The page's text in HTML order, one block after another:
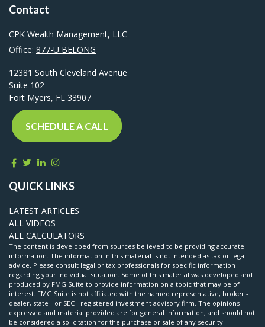
Contact
CPK Wealth Management, LLC
Office: 877-U BELONG
12381 South Cleveland Avenue
Suite 102
Fort Myers, FL 33907
SCHEDULE A CALL
QUICK LINKS
LATEST ARTICLES
ALL VIDEOS
ALL CALCULATORS
The content is developed from sources believed to be providing accurate
information. The information in this material is not intended as tax or legal
advice. Please consult legal or tax professionals for specific information
regarding your individual situation. Some of this material was developed and
produced by FMG Suite to provide information on a topic that may be of
interest. FMG Suite is not affiliated with the named representative, broker -
dealer, state - or SEC - registered investment advisory firm. The opinions
expressed and material provided are for general information, and should not
be considered a solicitation for the purchase or sale of any security.